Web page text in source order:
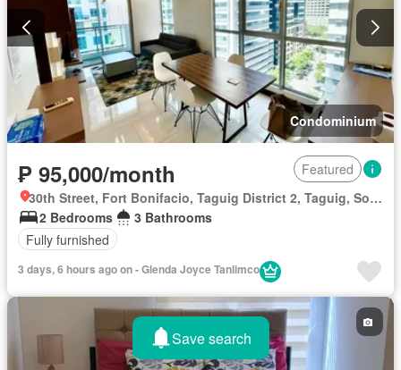
Condominium
₱ 95,000/month
Featured
30th Street, Fort Bonifacio, Taguig District 2, Taguig, Southern Manila District
2 Bedrooms
3 Bathrooms
Fully furnished
3 days, 6 hours ago on - Glenda Joyce Tanlimco
Save search